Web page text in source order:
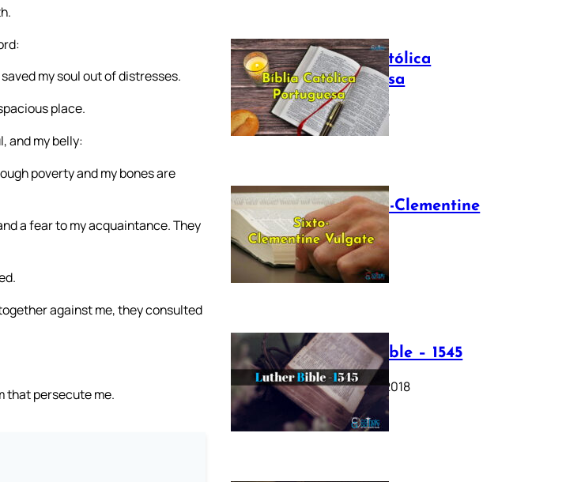
my soul out of distresses.
place.
and my belly:
poverty and my bones are
a fear to my acquaintance. They
against me, they consulted
that persecute me.
Bíblia Católica
Portuguesa
July 16, 2025
The Sixto-Clementine
Vulgate
July 12, 2025
Luther Bible – 1545
October 17, 2018